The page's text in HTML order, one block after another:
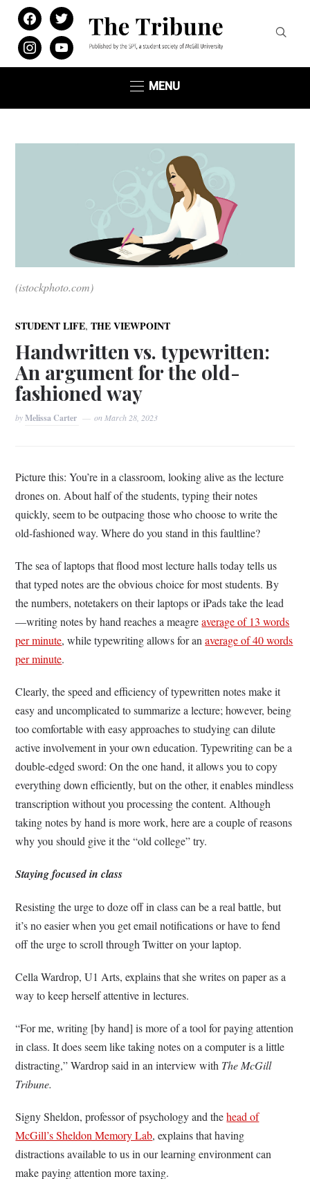
facebooktwitter
instagramyoutube
MENU
(istockphoto.com)
STUDENT LIFE,THE VIEWPOINT
Handwritten vs. typewritten:
An argument for the old-
fashioned way
byMelissa Carter on March 28, 2023
Picture this: You’re in a classroom, looking alive as the lecture
drones on. About half of the students, typing their notes
quickly, seem to be outpacing those who choose to write the
old-fashioned way. Where do you stand in this faultline?
The sea of laptops that flood most lecture halls today tells us
that typed notes are the obvious choice for most students. By
the numbers, notetakers on their laptops or iPads take the lead
—writing notes by hand reaches a meagreaverage of 13 words
per minute, while typewriting allows for anaverage of 40 words
per minute.
Clearly, the speed and efficiency of typewritten notes make it
easy and uncomplicated to summarize a lecture; however, being
too comfortable with easy approaches to studying can dilute
active involvement in your own education. Typewriting can be a
double-edged sword: On the one hand, it allows you to copy
everything down efficiently, but on the other, it enables mindless
transcription without you processing the content. Although
taking notes by hand is more work, here are a couple of reasons
why you should give it the “old college” try.
Staying focused in class
Resisting the urge to doze off in class can be a real battle, but
it’s no easier when you get email notifications or have to fend
off the urge to scroll through Twitter on your laptop.
Cella Wardrop, U1 Arts, explains that she writes on paper as a
way to keep herself attentive in lectures.
“For me, writing [by hand] is more of a tool for paying attention
in class. It does seem like taking notes on a computer is a little
distracting,” Wardrop said in an interview with The McGill
Tribune.
Signy Sheldon, professor of psychology and thehead of
McGill’s Sheldon Memory Lab, explains that having
distractions available to us in our learning environment can
make paying attention more taxing.